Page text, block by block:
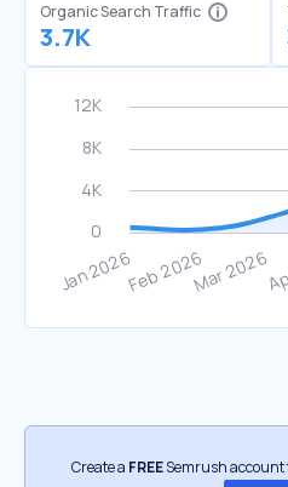
Organic Search Traffic
3.7K
Create a FREESemrush account